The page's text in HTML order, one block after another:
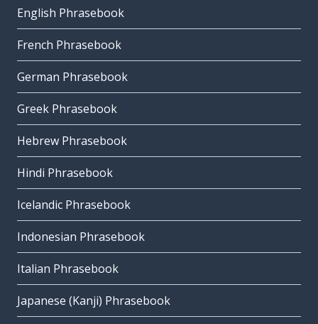
English Phrasebook
French Phrasebook
German Phrasebook
Greek Phrasebook
Hebrew Phrasebook
Hindi Phrasebook
Icelandic Phrasebook
Indonesian Phrasebook
Italian Phrasebook
Japanese (Kanji) Phrasebook